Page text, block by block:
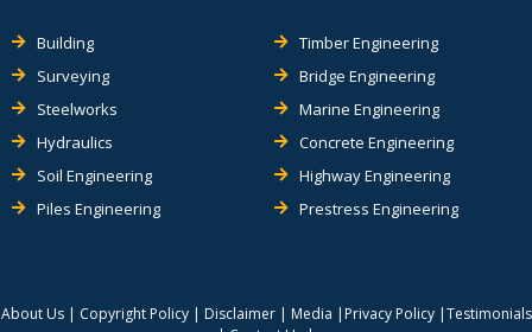
Building
Surveying
Steelworks
Hydraulics
Soil Engineering
Piles Engineering
Timber Engineering
Bridge Engineering
Marine Engineering
Concrete Engineering
Highway Engineering
Prestress Engineering
About Us| Copyright Policy| Disclaimer| Media | Privacy Policy|Testimonials